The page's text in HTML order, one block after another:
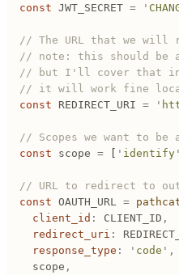
const JWT_SECRET = '
// The URL that we will
// note: this should be
// but I'll cover that in
// it will work fine
const REDIRECT_URI = '
// Scopes we want to be
const scope = ' identify '
// URL to redirect to
const OAUTH_URL =
	client_id
: CLIENT_ID ,
	redirect_uri
:
	response_type
: ' code ' ,
	scope
,